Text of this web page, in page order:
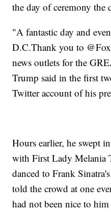
the day of ceremony the
"A fantastic day and
D.C.Thank you to
news outlets for the
Trump said in the first
Twitter account of his
Hours earlier, he swept
with First Lady Melania
danced to Frank
told the crowd at one
had not been nice to